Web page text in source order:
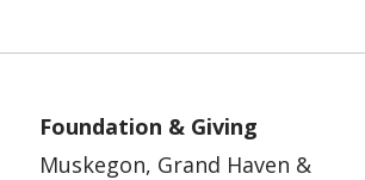
Foundation & Giving
Muskegon, Grand Haven &